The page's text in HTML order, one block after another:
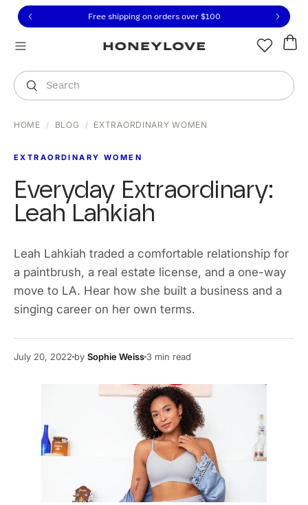
to view our Accessibility Statement or contact us
to content
Free 30-day returns
Search
You are shopping in
HOME / BLOG / EXTRAORDINARY WOMEN
EXTRAORDINARY WOMEN
Everyday Extraordinary:
Leah Lahkiah
Leah Lahkiah traded a comfortable relationship for
a paintbrush, a real estate license, and a one-way
move to LA. Hear how she built a business and a
singing career on her own terms.
July 20, 2022 by Sophie Weiss 3 min read